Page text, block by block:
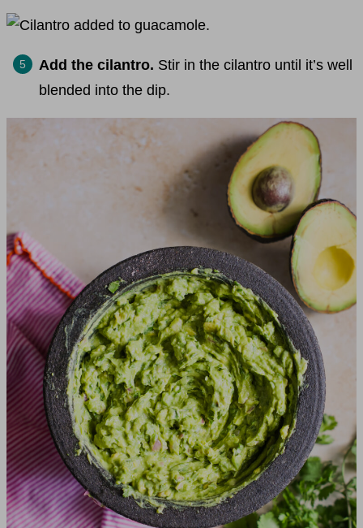
Add the cilantro. Stir in the cilantro until it’s well
blended into the dip.